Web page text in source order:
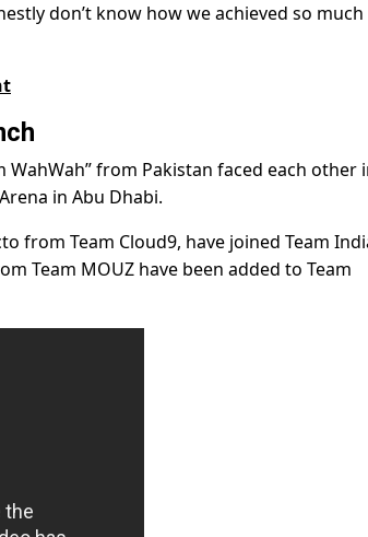
don’t know how we achieved so much
WahWah” from Pakistan faced each other
in Abu Dhabi.
from Team Cloud9, have joined Team
Team MOUZ have been added to Team